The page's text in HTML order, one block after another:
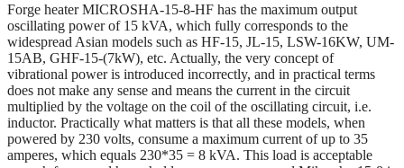
Forge heater MICROSHA-15-8-HF has the maximum output
oscillating power of 15 kVA, which fully corresponds to the
widespread Asian models such as HF-15, JL-15, LSW-16KW, UM-
15AB, GHF-15-(7kW), etc. Actually, the very concept of
vibrational power is introduced incorrectly, and in practical terms
does not make any sense and means the current in the circuit
multiplied by the voltage on the coil of the oscillating circuit, i.e.
inductor. Practically what matters is that all these models, when
powered by 230 volts, consume a maximum current of up to 35
amperes, which equals 230*35 = 8 kVA. This load is acceptable